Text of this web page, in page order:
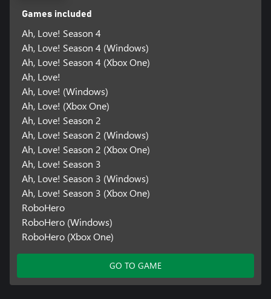
Games included
Ah, Love! Season 4
Ah, Love! Season 4 (Windows)
Ah, Love! Season 4 (Xbox One)
Ah, Love!
Ah, Love! (Windows)
Ah, Love! (Xbox One)
Ah, Love! Season 2
Ah, Love! Season 2 (Windows)
Ah, Love! Season 2 (Xbox One)
Ah, Love! Season 3
Ah, Love! Season 3 (Windows)
Ah, Love! Season 3 (Xbox One)
RoboHero
RoboHero (Windows)
RoboHero (Xbox One)
GO TO GAME